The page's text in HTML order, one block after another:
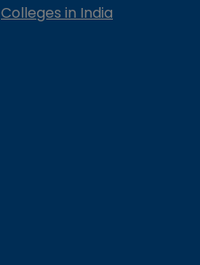
Colleges in India